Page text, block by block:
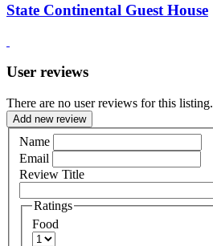
State Continental Guest House
User reviews
There are no user reviews for this listing.
Add new review
Name
Email
Review Title
Ratings
Food